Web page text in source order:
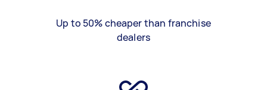
Up to 50% cheaper than franchise
dealers